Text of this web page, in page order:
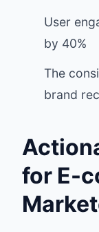
User
by 40%
The
brand
for E-